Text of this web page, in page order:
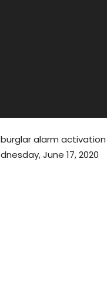
alarm activation
June 17, 2020